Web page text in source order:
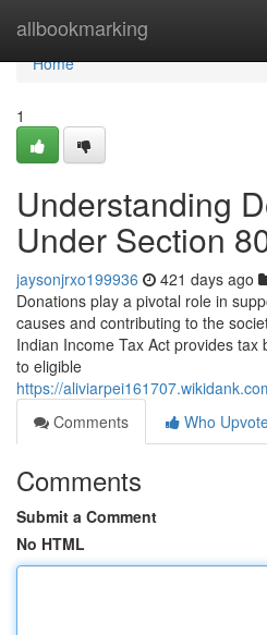
allbookmarking
Home
Home
1
Understanding
Under Section
jaysonjrxo199936 421 days ago
Donations play a pivotal role in
causes and contributing to the
Indian Income Tax Act provides
to eligible
https://
Comments
Who
Comments
Submit a Comment
No HTML